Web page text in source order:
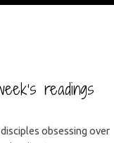
readings
obsessing over